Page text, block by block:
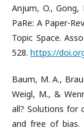
​Anjum, O., Gong,
PaRe: A Paper-
Topic Space.
528. https://
​Baum, M. A.,
Weigl, M., &
all? Solutions for
and free of bias.